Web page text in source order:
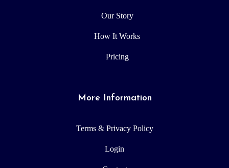
Our Story
How It Works
Pricing
More Information
Terms & Privacy Policy
Login